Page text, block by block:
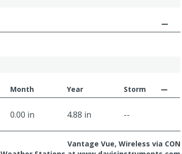
Month Year Storm
0.00 in 4.88 in --
Vantage Vue, Wireless via CON